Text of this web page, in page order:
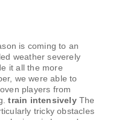
is coming to an
weather severely
it all the more
we were able to
players from
train intensivelyThe
tricky obstacles